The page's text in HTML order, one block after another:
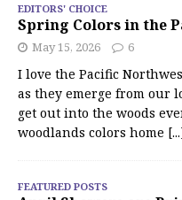
EDITORS' CHOICE
Spring Colors in the
May 15, 2026 6
I love the Pacific
as they emerge from our
get out into the woods
woodlands colors home
FEATURED POSTS